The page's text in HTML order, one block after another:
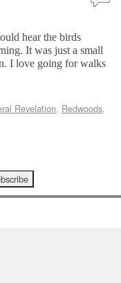
hear the birds
It was just a small
I love going for walks
Revelation, Redwoods,